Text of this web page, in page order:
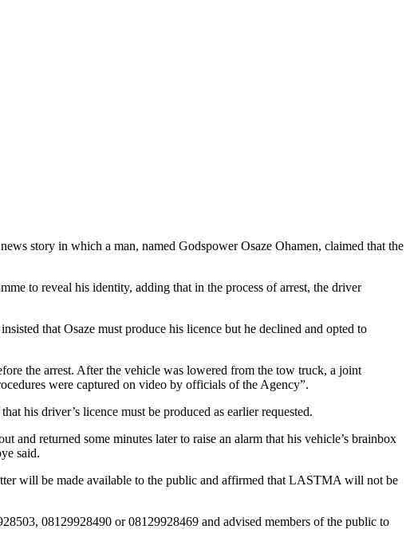
story in which a man, named Godspower Osaze Ohamen, claimed that the
to reveal his identity, adding that in the process of arrest, the driver
that Osaze must produce his licence but he declined and opted to
the arrest. After the vehicle was lowered from the tow truck, a joint
were captured on video by officials of the Agency”.
his driver’s licence must be produced as earlier requested.
returned some minutes later to raise an alarm that his vehicle’s brainbox
said.
will be made available to the public and affirmed that LASTMA will not be
08129928490 or 08129928469 and advised members of the public to